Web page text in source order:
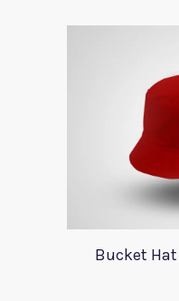
Bucket